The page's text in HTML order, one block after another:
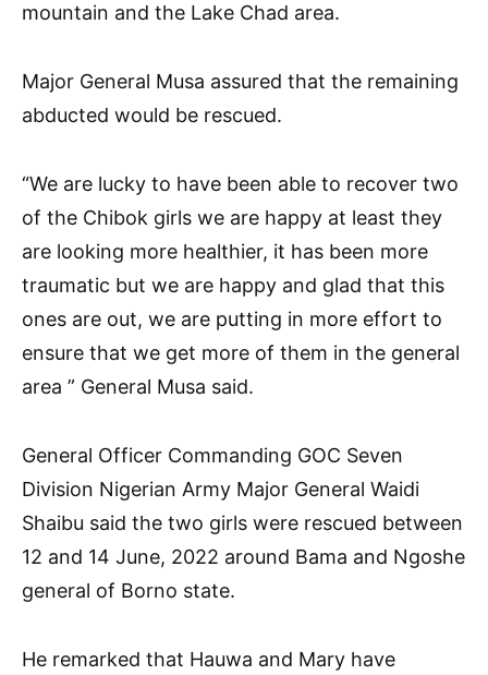
mountain and the Lake Chad area.
Major General Musa assured that the remaining
abducted would be rescued.
“We are lucky to have been able to recover two
of the Chibok girls we are happy at least they
are looking more healthier, it has been more
traumatic but we are happy and glad that this
ones are out, we are putting in more effort to
ensure that we get more of them in the general
area ” General Musa said.
General Officer Commanding GOC Seven
Division Nigerian Army Major General Waidi
Shaibu said the two girls were rescued between
12 and 14 June, 2022 around Bama and Ngoshe
general of Borno state.
He remarked that Hauwa and Mary have